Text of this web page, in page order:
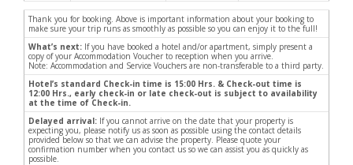
Thank you for booking. Above is important information about your booking to
make sure your trip runs as smoothly as possible so you can enjoy it to the full!
What’s next: If you have booked a hotel and/or apartment, simply present a
copy of your Accommodation Voucher to reception when you arrive.
Note: Accommodation and Service Vouchers are non-transferable to a third party.
Hotel’s standard Check-in time is 15:00 Hrs. & Check-out time is
12:00 Hrs., early check-in or late check-out is subject to availability
at the time of Check-in.
Delayed arrival: If you cannot arrive on the date that your property is
expecting you, please notify us as soon as possible using the contact details
provided below so that we can advise the property. Please quote your
confirmation number when you contact us so we can assist you as quickly as
possible.